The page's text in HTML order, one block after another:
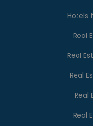
Hotels
Real
Real
Real
Real
Real